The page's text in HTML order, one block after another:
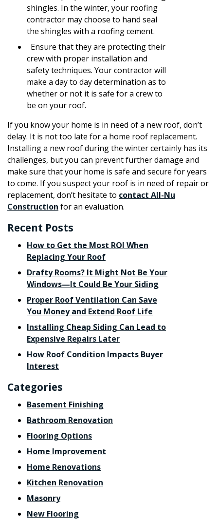
shingles. In the winter, your roofing
contractor may choose to hand seal
the shingles with a roofing cement.
Ensure that they are protecting their
crew with proper installation and
safety techniques. Your contractor will
make a day to day determination as to
whether or not it is safe for a crew to
be on your roof.
If you know your home is in need of a new roof, don’t
delay. It is not too late for a home roof replacement.
Installing a new roof during the winter certainly has its
challenges, but you can prevent further damage and
make sure that your home is safe and secure for years
to come. If you suspect your roof is in need of repair or
replacement, don’t hesitate to contact All-Nu
Construction for an evaluation.
Recent Posts
How to Get the Most ROI When
Replacing Your Roof
Drafty Rooms? It Might Not Be Your
Windows—It Could Be Your Siding
Proper Roof Ventilation Can Save
You Money and Extend Roof Life
Installing Cheap Siding Can Lead to
Expensive Repairs Later
How Roof Condition Impacts Buyer
Interest
Categories
Basement Finishing
Bathroom Renovation
Flooring Options
Home Improvement
Home Renovations
Kitchen Renovation
Masonry
New Flooring